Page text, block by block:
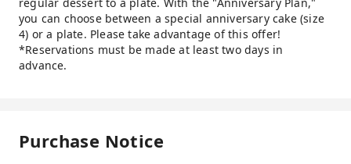
you can choose between a special anniversary cake (size
4) or a plate. Please take advantage of this offer!
*Reservations must be made at least two days in
advance.
Purchase Notice